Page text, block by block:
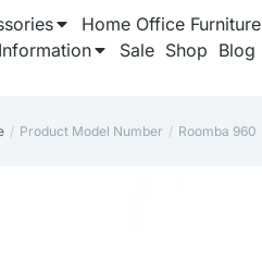
Home Office Furniture
Information Sale Shop Blog
are here:
Product Model Number Roomba 960